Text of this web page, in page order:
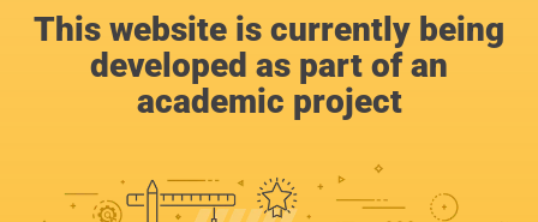
This website is currently being
developed as part of an
academic project